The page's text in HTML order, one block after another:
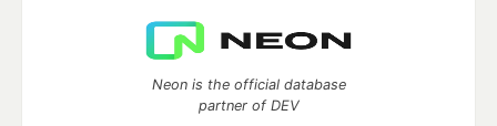
Neon is the official database
partner of DEV